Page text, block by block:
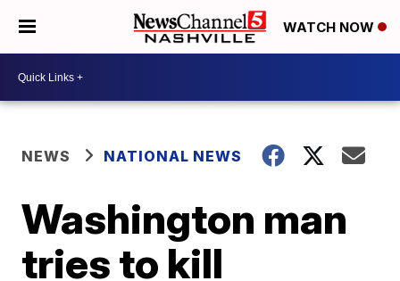
WATCH NOW
NEWS NATIONAL NEWS
Washington man
tries to kill